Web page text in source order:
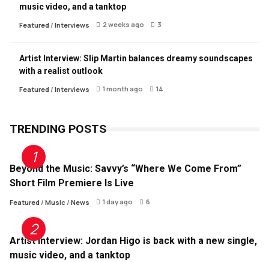
music video, and a tanktop
Featured/ Interviews 2 weeks ago 3
Artist Interview: Slip Martin balances dreamy soundscapes
with a realist outlook
Featured/ Interviews 1 month ago 14
TRENDING POSTS
Beyond the Music: Savvy’s “Where We Come From”
Short Film Premiere Is Live
Featured/ Music/ News 1 day ago 6
Artist Interview: Jordan Higo is back with a new single,
music video, and a tanktop